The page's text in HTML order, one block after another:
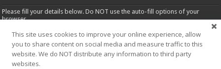
Please fill your details below. Do NOT use the auto-fill options of your
browser.
Name*
Email*
This site uses cookies to improve your online experience, allow
you to share content on social media and measure traffic to this
website. We do NOT distribute any information to third party
websites.